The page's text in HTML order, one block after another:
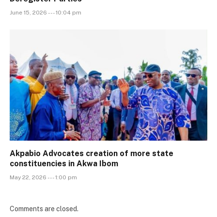
June 15, 2026 --- 10:04 pm
Akpabio Advocates creation of more state
constituencies in Akwa Ibom
May 22, 2026 --- 1:00 pm
Comments are closed.